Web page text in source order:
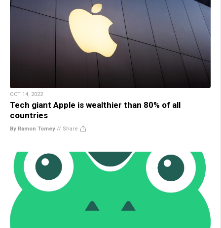
OCT 14, 2022
Tech giant Apple is wealthier than 80% of all
countries
By Ramon Tomey // Share